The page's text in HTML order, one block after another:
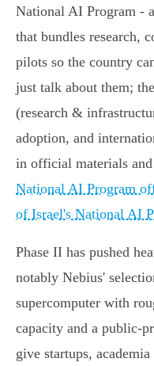
National AI Program -
that bundles research,
pilots so the country
just talk about them;
(research &
adoption, and
in official materials
National AI Program
of Israel's National AI
Phase II has pushed
notably Nebius'
supercomputer with
capacity and a
give startups,